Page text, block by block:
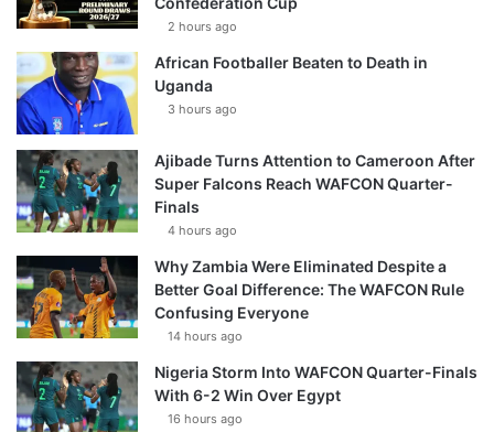
2 hours ago
African Footballer Beaten to Death in
Uganda
3 hours ago
Ajibade Turns Attention to Cameroon After
Super Falcons Reach WAFCON Quarter-
Finals
4 hours ago
Why Zambia Were Eliminated Despite a
Better Goal Difference: The WAFCON Rule
Confusing Everyone
14 hours ago
Nigeria Storm Into WAFCON Quarter-Finals
With 6-2 Win Over Egypt
16 hours ago